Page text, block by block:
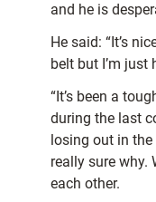
and he is
He said: “It’s
belt but I’m
“It’s been a
during the last
losing out in
really sure why.
each other.